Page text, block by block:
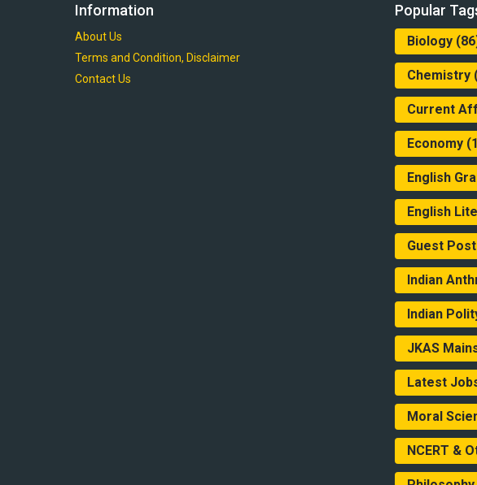
Information
About Us
Terms and Condition, Disclaimer
Contact Us
Popular
Biology
Chemistry
Current
Economy
English
English
Guest Post
Indian
Indian
JKAS
Latest
Moral
NCERT &